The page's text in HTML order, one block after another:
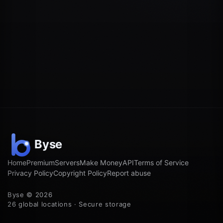
HomePremiumServersMake MoneyAPITerms of Service
Privacy PolicyCopyright PolicyReport abuse
Byse © 2026
26 global locations · Secure storage